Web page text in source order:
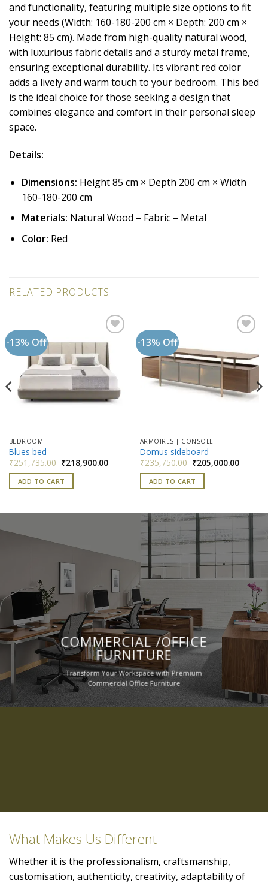
and functionality, featuring multiple size options to fit
your needs (Width: 160-180-200 cm × Depth: 200 cm ×
Height: 85 cm). Made from high-quality natural wood,
with luxurious fabric details and a sturdy metal frame,
ensuring exceptional durability. Its vibrant red color
adds a lively and warm touch to your bedroom. This bed
is the ideal choice for those seeking a design that
combines elegance and comfort in their personal sleep
space.
Details:
Dimensions: Height 85 cm × Depth 200 cm × Width
160-180-200 cm
Materials: Natural Wood – Fabric – Metal
Color: Red
RELATED PRODUCTS
-13% Off
Add to
wishlist
BEDROOM
Blues bed
₹251,735.00 Original
price
was:
₹251,735.00.
₹218,900.00Current
₹218,900.00.
ADD TO CART
-13% Off
wishlist
ARMOIRES | CONSOLE
Domus sideboard
₹235,750.00 Original
price
was:
₹235,750.00.
₹205,000.00Current
ADD TO CART
COMMERCIAL /OFFICE
FURNITURE
Transform Your Workspace with Premium
Commercial Office Furniture
What Makes Us Different
Whether it is the professionalism, craftsmanship,
customisation, authenticity, creativity, adaptability of